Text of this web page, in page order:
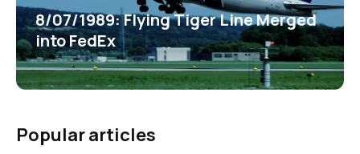
8/07/1989: Flying Tiger Line Merged
into FedEx
Popular articles